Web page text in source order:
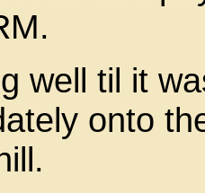
well til it
onto